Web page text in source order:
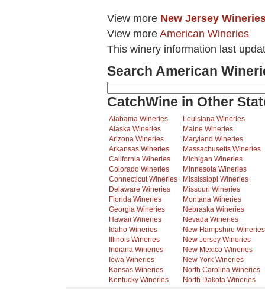
View more New Jersey
View more American Wineries
This winery information last
Search American
CatchWine in Other
Alabama Wineries
Alaska Wineries
Arizona Wineries
Arkansas Wineries
California Wineries
Colorado Wineries
Connecticut Wineries
Delaware Wineries
Florida Wineries
Georgia Wineries
Hawaii Wineries
Idaho Wineries
Illinois Wineries
Indiana Wineries
Iowa Wineries
Kansas Wineries
Kentucky Wineries
Louisiana Wineries
Maine Wineries
Maryland Wineries
Massachusetts Wineries
Michigan Wineries
Minnesota Wineries
Mississippi Wineries
Missouri Wineries
Montana Wineries
Nebraska Wineries
Nevada Wineries
New Hampshire Wineries
New Jersey Wineries
New Mexico Wineries
New York Wineries
North Carolina Wineries
North Dakota Wineries